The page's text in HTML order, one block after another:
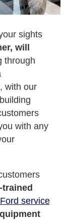
sights
will
through
, with our
with any
Ford service